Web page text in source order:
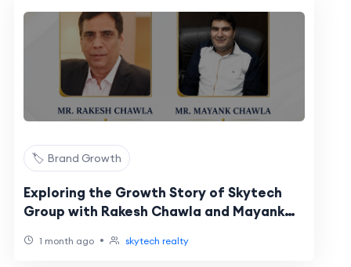
🏷️ Brand Growth
Exploring the Growth Story of Skytech
Group with Rakesh Chawla and Mayank
1 month ago • skytech realty